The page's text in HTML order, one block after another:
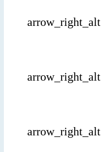
arrow_right_alt
arrow_right_alt
arrow_right_alt